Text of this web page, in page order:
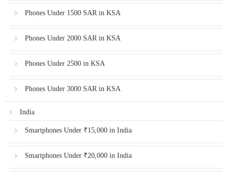
Phones Under 1500 SAR in KSA
Phones Under 2000 SAR in KSA
Phones Under 2500 in KSA
Phones Under 3000 SAR in KSA
India
Smartphones Under ₹15,000 in India
Smartphones Under ₹20,000 in India